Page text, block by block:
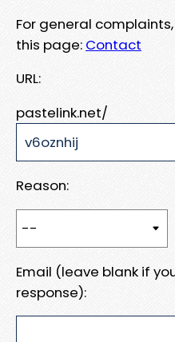
For general
this page: Contact
URL:
pastelink.net/
Reason:
Email (leave blank if
response):